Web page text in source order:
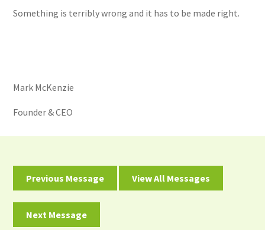
Something is terribly wrong and it has to be made right.
Mark McKenzie
Founder & CEO
Previous Message View All Messages
Next Message